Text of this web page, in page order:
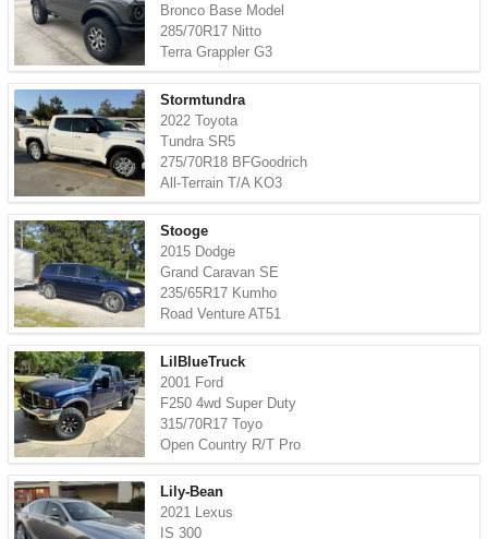
Bronco Base Model
285/70R17 Nitto
Terra Grappler G3
Stormtundra
2022 Toyota
Tundra SR5
275/70R18 BFGoodrich
All-Terrain T/A KO3
Stooge
2015 Dodge
Grand Caravan SE
235/65R17 Kumho
Road Venture AT51
LilBlueTruck
2001 Ford
F250 4wd Super Duty
315/70R17 Toyo
Open Country R/T Pro
Lily-Bean
2021 Lexus
IS 300